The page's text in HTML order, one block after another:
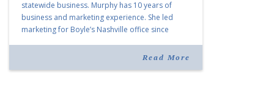
statewide business. Murphy has 10 years of
business and marketing experience. She led
marketing for Boyle’s Nashville office since
over for Anne Brand, who is retiring after nearly
Read More